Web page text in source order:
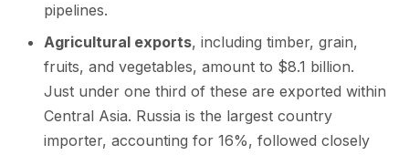
pipelines.
Agricultural exports, including timber, grain,
fruits, and vegetables, amount to $8.1 billion.
Just under one third of these are exported within
Central Asia. Russia is the largest country
importer, accounting for 16%, followed closely